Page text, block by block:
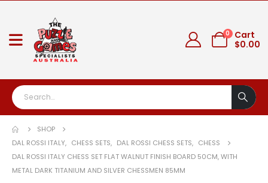
0
Cart
$0.00
SHOP
DAL ROSSI ITALY, CHESS SETS, DAL ROSSI CHESS SETS, CHESS
DAL ROSSI ITALY CHESS SET FLAT WALNUT FINISH BOARD 50CM, WITH
METAL DARK TITANIUM AND SILVER CHESSMEN 85MM